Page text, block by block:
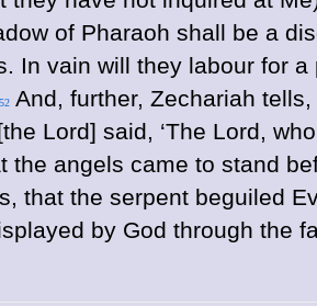
of Pharaoh shall be a
In vain will they labour for
And, further, Zechariah
Lord] said, ‘The Lord,
the angels came to stand
that the serpent beguiled
by God through the